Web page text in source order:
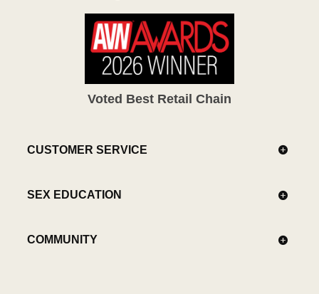
Voted Best Retail Chain
CUSTOMER SERVICE
SEX EDUCATION
COMMUNITY